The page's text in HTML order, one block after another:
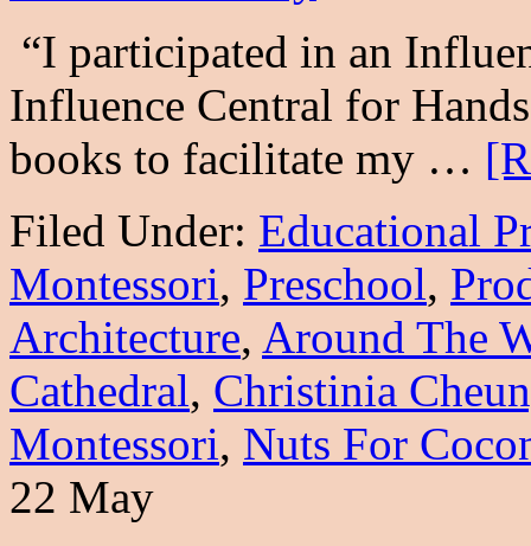
“I participated in an
Influence Central for
books to facilitate my …
Filed Under: Educational
Montessori, Preschool,
Architecture, Around The
Cathedral, Christinia
Montessori, Nuts For
22 May